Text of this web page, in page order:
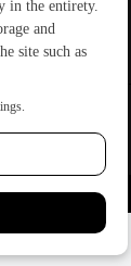
reserved.